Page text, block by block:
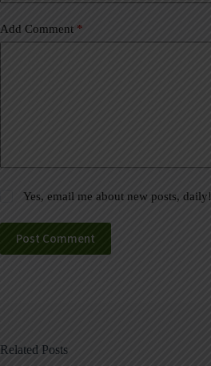
Add Comment *
Yes, email me about new posts, daily!
Post Comment
Related Posts